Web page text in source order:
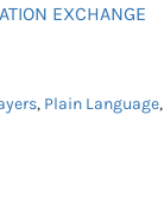
EXCHANGE
, Plain Language,